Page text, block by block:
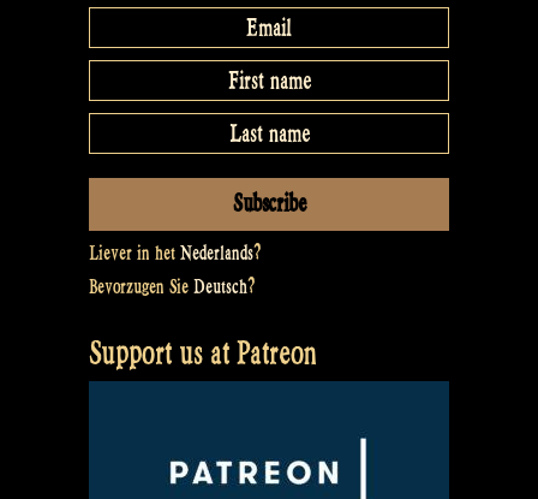
Liever in het Nederlands?
Bevorzugen Sie Deutsch?
Support us at Patreon